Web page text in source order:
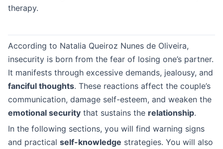
therapy.
According to Natalia Queiroz Nunes de Oliveira,
insecurity is born from the fear of losing one’s partner.
It manifests through excessive demands, jealousy, and
fanciful thoughts. These reactions affect the couple’s
communication, damage self-esteem, and weaken the
emotional security that sustains the relationship.
In the following sections, you will find warning signs
and practical self-knowledge strategies. You will also